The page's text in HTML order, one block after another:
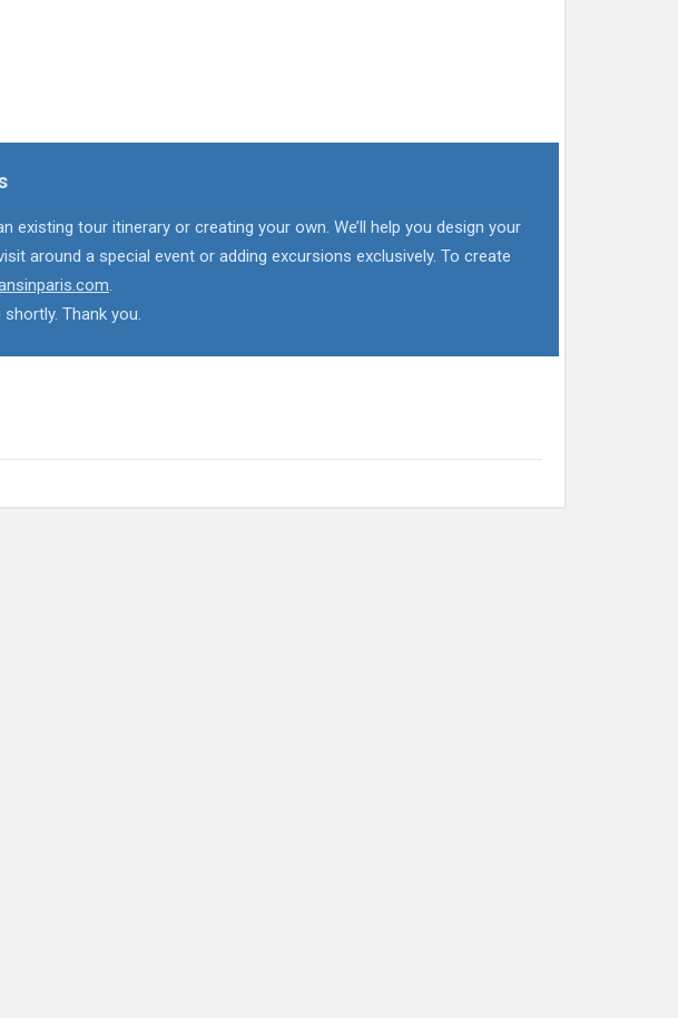
existing tour itinerary or creating your own. We’ll help you design your
around a special event or adding excursions exclusively. To create
.
Thank you.